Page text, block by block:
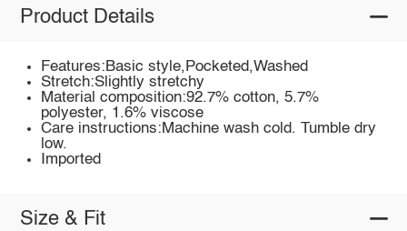
Product Details
Features:Basic style,Pocketed,Washed
Stretch:Slightly stretchy
Material composition:92.7% cotton, 5.7%
polyester, 1.6% viscose
Care instructions:Machine wash cold. Tumble dry
low.
Imported
Size & Fit